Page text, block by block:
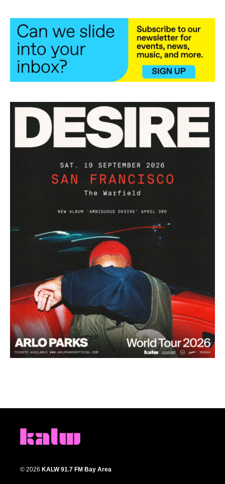
© 2026 KALW 91.7 FM Bay Area